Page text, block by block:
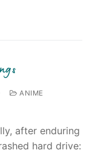
ANIME
after enduring
hard drive: